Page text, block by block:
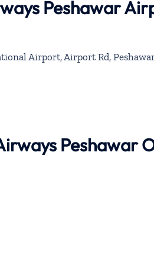
Peshawar
Airport, Airport Rd,
Peshawar